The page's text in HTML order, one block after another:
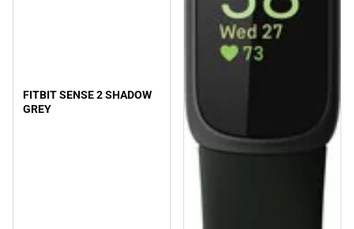
FITBIT SENSE 2 SHADOW
GREY